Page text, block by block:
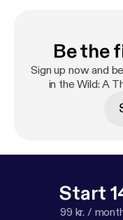
s://anchor.fm/
Be the
Sign up now and
in the Wild: A
Start
99 kr. /